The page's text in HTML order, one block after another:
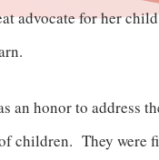
advocate for her
an honor to address
children. They were